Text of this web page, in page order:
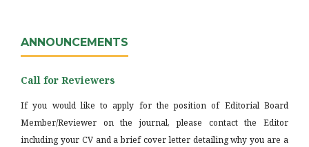
ANNOUNCEMENTS
Call for Reviewers
If you would like to apply for the position of Editorial Board
Member/Reviewer on the journal, please contact the Editor
including your CV and a brief cover letter detailing why you are a